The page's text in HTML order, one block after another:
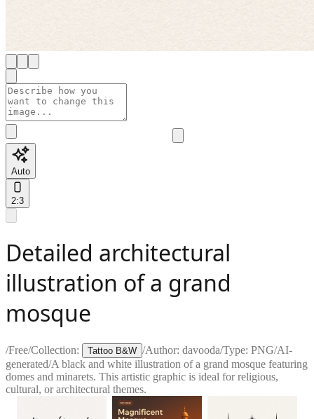
Auto
2:3
Detailed architectural
illustration of a grand
mosque
/Free/Collection: Tattoo B&W /Author: davooda/Type: PNG/AI-
generated/A black and white illustration of a grand mosque featuring
domes and minarets. This artistic graphic is ideal for religious,
cultural, or architectural themes.